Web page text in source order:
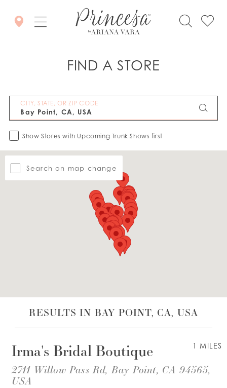
FIND A STORE
CITY, STATE, OR ZIP CODE
Show Stores with Upcoming Trunk Shows first
Search on map change
RESULTS IN BAY POINT, CA, USA
1 MILES
Irma's Bridal Boutique
2711 Willow Pass Rd, Bay Point, CA 94565,
USA